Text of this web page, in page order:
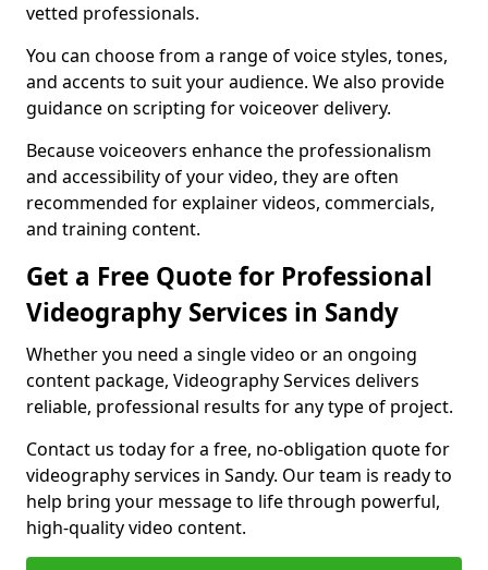
vetted professionals.
You can choose from a range of voice styles, tones,
and accents to suit your audience. We also provide
guidance on scripting for voiceover delivery.
Because voiceovers enhance the professionalism
and accessibility of your video, they are often
recommended for explainer videos, commercials,
and training content.
Get a Free Quote for Professional
Videography Services in Sandy
Whether you need a single video or an ongoing
content package, Videography Services delivers
reliable, professional results for any type of project.
Contact us today for a free, no-obligation quote for
videography services in Sandy. Our team is ready to
help bring your message to life through powerful,
high-quality video content.